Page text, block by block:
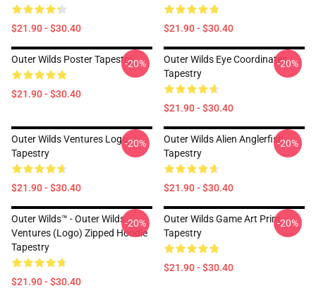
$21.90 - $30.40 $21.90 - $30.40
Outer Wilds Poster Tapestry
$21.90 - $30.40
-20%
Outer Wilds Eye Coordinates
Tapestry
$21.90 - $30.40
-20%
Outer Wilds Ventures Logo
Tapestry
$21.90 - $30.40
-20%
Outer Wilds Alien Anglerfish
Tapestry
$21.90 - $30.40
-20%
Outer Wilds™ - Outer Wilds
Ventures (Logo) Zipped Hoodie
Tapestry
$21.90 - $30.40
-20%
Outer Wilds Game Art Print
Tapestry
$21.90 - $30.40
-20%